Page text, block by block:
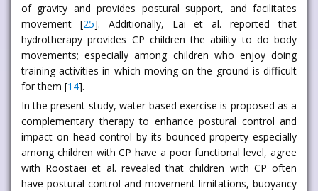
of gravity and provides postural support, and facilitates
movement [25]. Additionally, Lai et al. reported that
hydrotherapy provides CP children the ability to do body
movements; especially among children who enjoy doing
training activities in which moving on the ground is difficult
for them [14].
In the present study, water-based exercise is proposed as a
complementary therapy to enhance postural control and
impact on head control by its bounced property especially
among children with CP have a poor functional level, agree
with Roostaei et al. revealed that children with CP often
have postural control and movement limitations, buoyancy